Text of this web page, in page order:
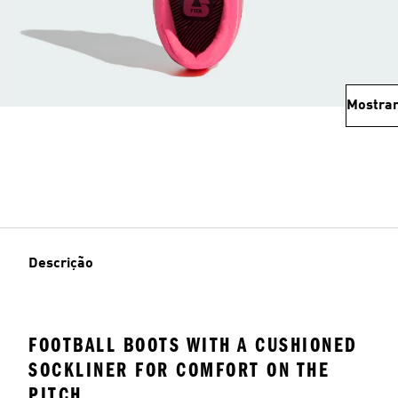
Descrição
FOOTBALL BOOTS WITH A CUSHIONED
SOCKLINER FOR COMFORT ON THE